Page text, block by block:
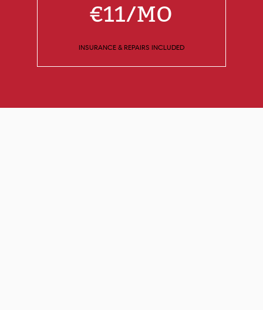
€11/MO
INSURANCE & REPAIRS INCLUDED